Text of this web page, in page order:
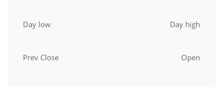
Day low Day high
Prev Close Open